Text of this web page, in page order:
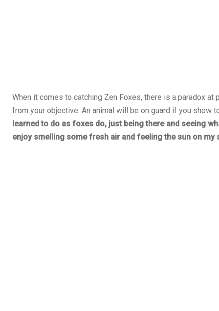
When it comes to catching Zen Foxes, there is a paradox at
from your objective. An animal will be on guard if you show
learned to do as foxes do, just being there and seeing
enjoy smelling some fresh air and feeling the sun on my